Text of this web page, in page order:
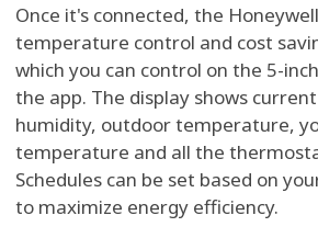
Once it's connected, the
temperature control and cost
which you can control on the 5-
the app. The display shows
humidity, outdoor temperature,
temperature and all the
Schedules can be set based on
to maximize energy efficiency.